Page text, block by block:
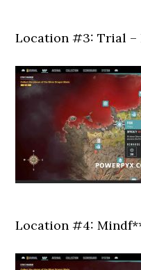
Location #3: Trial –
Location #4: